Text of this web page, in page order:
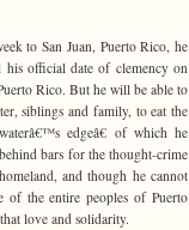
to San Juan, Puerto Rico, he
his official date of clemency on
Rico. But he will be able to
siblings and family, to eat the
edgeâ€ of which he
bars for the thought-crime
and though he cannot
the entire peoples of Puerto
love and solidarity.